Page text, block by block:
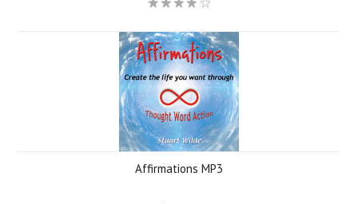
Affirmations MP3